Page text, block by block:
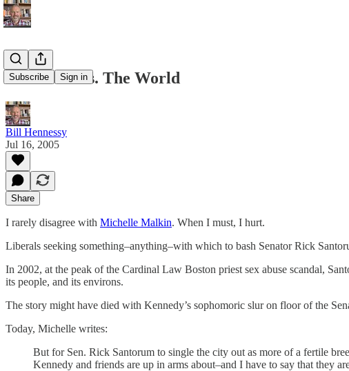
Subscribe Sign in
Santorum vs. The World
Bill Hennessy
Jul 16, 2005
Share
I rarely disagree with Michelle Malkin. When I must, I hurt.
Liberals seeking something–anything–with which to bash Senator Rick
In 2002, at the peak of the Cardinal Law Boston priest sex abuse scandal,
its people, and its environs.
The story might have died with Kennedy’s sophomoric slur on floor of the
Today, Michelle writes:
But for Sen. Rick Santorum to single the city out as more of a fertile
Kennedy and friends are up in arms about–and I have to say that they